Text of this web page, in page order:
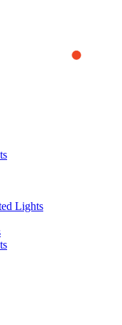
the best experience
website, you accept
the website is used and
or to find out how
Lights